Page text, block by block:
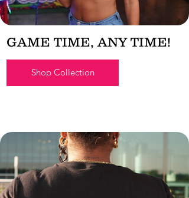
GAME TIME, ANY TIME!
Shop Collection